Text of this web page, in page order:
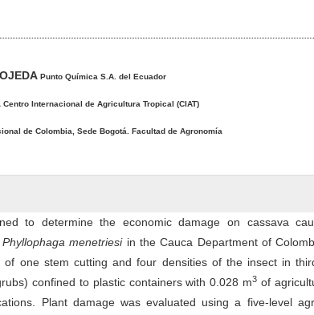
Punto Química S.A. del Ecuador
Centro Internacional de Agricultura Tropical (CIAT)
de Colombia, Sede Bogotá. Facultad de Agronomía
to determine the economic damage on cassava
Phyllophaga menetriesi in the Cauca Department of
of one stem cutting and four densities of the insect in
confined to plastic containers with 0.028 m3 of
Plant damage was evaluated using a five-level